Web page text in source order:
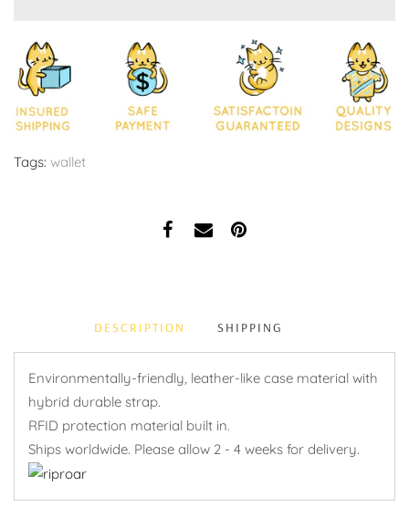
Tags: wallet
DESCRIPTION SHIPPING
Environmentally-friendly, leather-like case material with
hybrid durable strap.
RFID protection material built in.
Ships worldwide. Please allow 2 - 4 weeks for delivery.